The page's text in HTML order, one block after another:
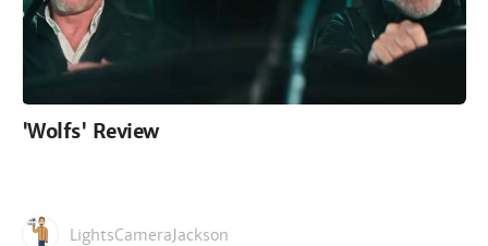
'Wolfs' Review
LightsCameraJackson